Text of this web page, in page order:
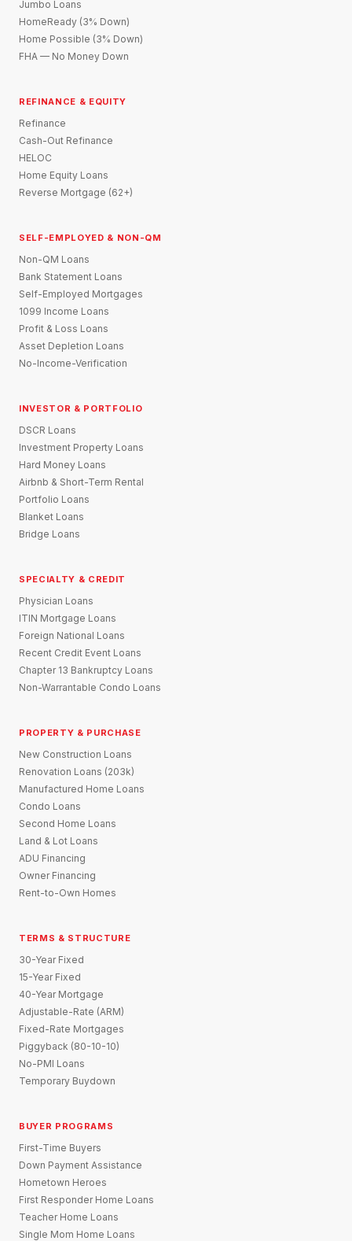
Jumbo Loans
HomeReady (3% Down)
Home Possible (3% Down)
FHA — No Money Down
REFINANCE & EQUITY
Refinance
Cash-Out Refinance
HELOC
Home Equity Loans
Reverse Mortgage (62+)
SELF-EMPLOYED & NON-QM
Non-QM Loans
Bank Statement Loans
Self-Employed Mortgages
1099 Income Loans
Profit & Loss Loans
Asset Depletion Loans
No-Income-Verification
INVESTOR & PORTFOLIO
DSCR Loans
Investment Property Loans
Hard Money Loans
Airbnb & Short-Term Rental
Portfolio Loans
Blanket Loans
Bridge Loans
SPECIALTY & CREDIT
Physician Loans
ITIN Mortgage Loans
Foreign National Loans
Recent Credit Event Loans
Chapter 13 Bankruptcy Loans
Non-Warrantable Condo Loans
PROPERTY & PURCHASE
New Construction Loans
Renovation Loans (203k)
Manufactured Home Loans
Condo Loans
Second Home Loans
Land & Lot Loans
ADU Financing
Owner Financing
Rent-to-Own Homes
TERMS & STRUCTURE
30-Year Fixed
15-Year Fixed
40-Year Mortgage
Adjustable-Rate (ARM)
Fixed-Rate Mortgages
Piggyback (80-10-10)
No-PMI Loans
Temporary Buydown
BUYER PROGRAMS
First-Time Buyers
Down Payment Assistance
Hometown Heroes
First Responder Home Loans
Teacher Home Loans
Single Mom Home Loans